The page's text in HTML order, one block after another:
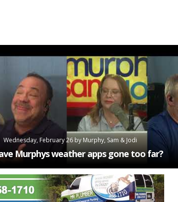
Wednesday, February 26by Murphy, Sam & Jodi
Murphys weather apps gone too far?